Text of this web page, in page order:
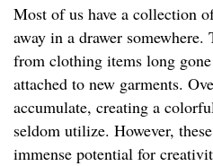
Most of us have a collection
away in a drawer somewhere.
from clothing items long
attached to new garments.
accumulate, creating a
seldom utilize. However,
immense potential for